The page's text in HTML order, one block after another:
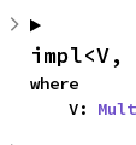
impl<V,
where
    V: